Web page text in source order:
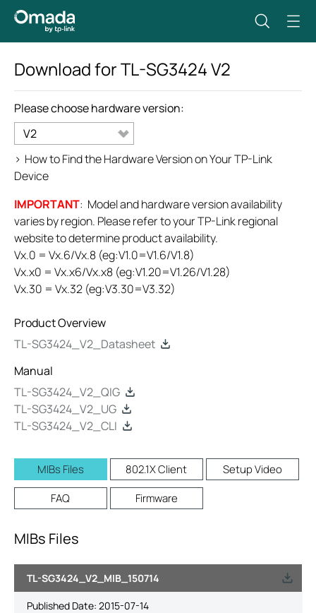
Download forTL-SG3424V2
Please choose hardware version:
V2
> How to Find the Hardware Version on Your TP-Link
Device
IMPORTANT: Model and hardware version availability
varies by region. Please refer to your TP-Link regional
website to determine product availability.
Vx.0 = Vx.6/Vx.8 (eg:V1.0=V1.6/V1.8)
Vx.x0 = Vx.x6/Vx.x8 (eg:V1.20=V1.26/V1.28)
Vx.30 = Vx.32 (eg:V3.30=V3.32)
Product Overview
TL-SG3424_V2_Datasheet
Manual
TL-SG3424_V2_QIG
TL-SG3424_V2_UG
TL-SG3424_V2_CLI
MIBs Files 802.1X Client
Setup Video
FAQ
Firmware
MIBs Files
TL-SG3424_V2_MIB_150714
Published Date: 2015-07-14